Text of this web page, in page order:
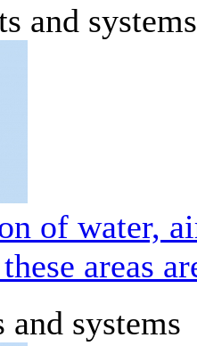
and systems
of water,
areas
systems